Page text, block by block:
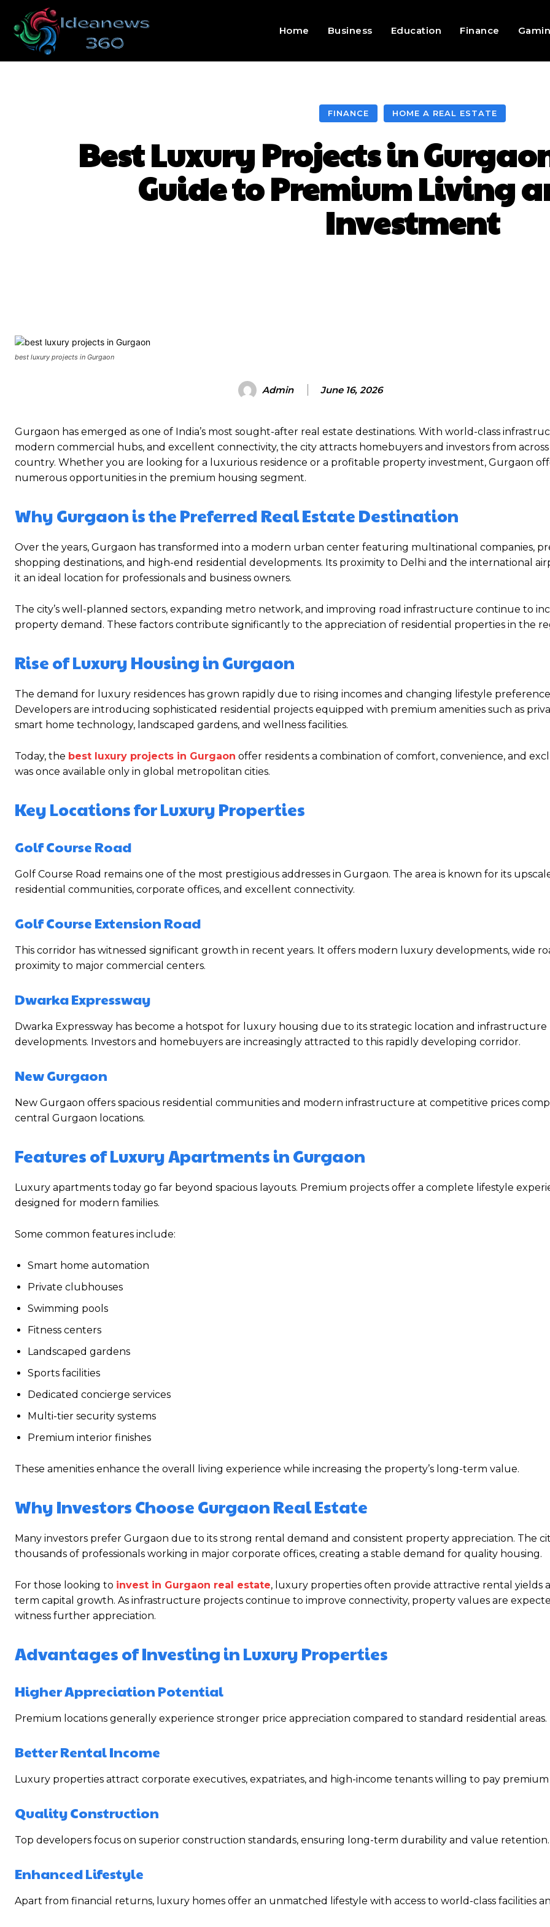
Home Business Education Finance
FINANCE HOME A REAL ESTATE
Best Luxury Projects in
Guide to Premium Living
Investment
best luxury projects in Gurgaon
Admin June 16, 2026
Gurgaon has emerged as one of India’s most sought-after real estate destinations. With world-class
modern commercial hubs, and excellent connectivity, the city attracts homebuyers and investors from
country. Whether you are looking for a luxurious residence or a profitable property investment, Gurgaon
numerous opportunities in the premium housing segment.
Why Gurgaon is the Preferred Real Estate Destination
Over the years, Gurgaon has transformed into a modern urban center featuring multinational companies,
shopping destinations, and high-end residential developments. Its proximity to Delhi and the international
it an ideal location for professionals and business owners.
The city’s well-planned sectors, expanding metro network, and improving road infrastructure continue to
property demand. These factors contribute significantly to the appreciation of residential properties in the
Rise of Luxury Housing in Gurgaon
The demand for luxury residences has grown rapidly due to rising incomes and changing lifestyle
Developers are introducing sophisticated residential projects equipped with premium amenities such as
smart home technology, landscaped gardens, and wellness facilities.
Today, the best luxury projects in Gurgaon offer residents a combination of comfort, convenience, and
was once available only in global metropolitan cities.
Key Locations for Luxury Properties
Golf Course Road
Golf Course Road remains one of the most prestigious addresses in Gurgaon. The area is known for its
residential communities, corporate offices, and excellent connectivity.
Golf Course Extension Road
This corridor has witnessed significant growth in recent years. It offers modern luxury developments, wide
proximity to major commercial centers.
Dwarka Expressway
Dwarka Expressway has become a hotspot for luxury housing due to its strategic location and infrastructure
developments. Investors and homebuyers are increasingly attracted to this rapidly developing corridor.
New Gurgaon
New Gurgaon offers spacious residential communities and modern infrastructure at competitive prices
central Gurgaon locations.
Features of Luxury Apartments in Gurgaon
Luxury apartments today go far beyond spacious layouts. Premium projects offer a complete lifestyle
designed for modern families.
Some common features include:
Smart home automation
Private clubhouses
Swimming pools
Fitness centers
Landscaped gardens
Sports facilities
Dedicated concierge services
Multi-tier security systems
Premium interior finishes
These amenities enhance the overall living experience while increasing the property’s long-term value.
Why Investors Choose Gurgaon Real Estate
Many investors prefer Gurgaon due to its strong rental demand and consistent property appreciation. The
thousands of professionals working in major corporate offices, creating a stable demand for quality housing.
For those looking to invest in Gurgaon real estate, luxury properties often provide attractive rental yields
term capital growth. As infrastructure projects continue to improve connectivity, property values are
witness further appreciation.
Advantages of Investing in Luxury Properties
Higher Appreciation Potential
Premium locations generally experience stronger price appreciation compared to standard residential areas.
Better Rental Income
Luxury properties attract corporate executives, expatriates, and high-income tenants willing to pay premium
Quality Construction
Top developers focus on superior construction standards, ensuring long-term durability and value retention.
Enhanced Lifestyle
Apart from financial returns, luxury homes offer an unmatched lifestyle with access to world-class facilities